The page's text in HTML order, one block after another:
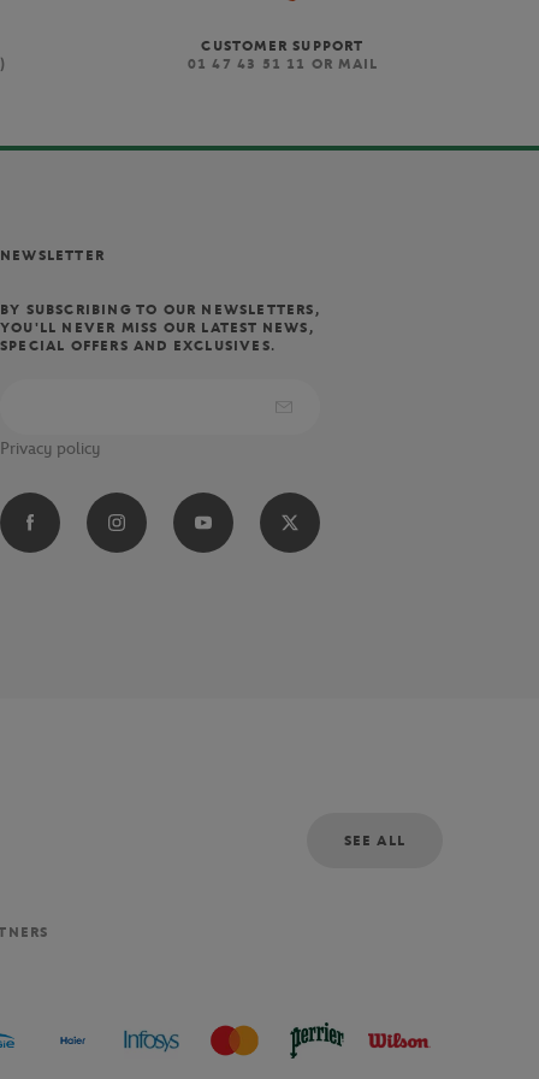
CUSTOMER SUPPORT
01 47 43 51 11 OR MAIL
NEWSLETTER
BY SUBSCRIBING TO OUR NEWSLETTERS,
YOU'LL NEVER MISS OUR LATEST NEWS,
SPECIAL OFFERS AND EXCLUSIVES.
Privacy policy
SEE ALL